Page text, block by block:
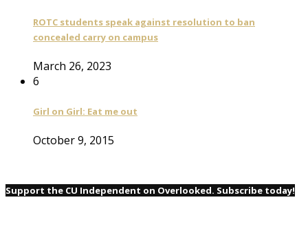
ROTC students speak against resolution to ban
concealed carry on campus
March 26, 2023
6
Girl on Girl: Eat me out
October 9, 2015
Support the CU Independent on Overlooked. Subscribe today!